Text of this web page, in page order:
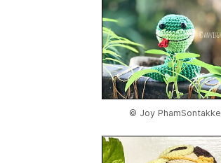
© Joy PhamSontakke